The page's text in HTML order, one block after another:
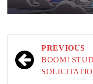
Post
navigation
PREVIOUS
BOOM!